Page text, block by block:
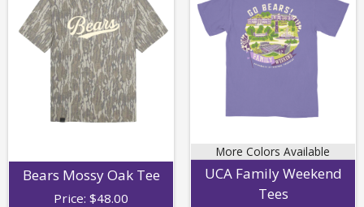
Bears Mossy Oak Tee
Price: $48.00
More Colors Available
UCA Family Weekend
Tees